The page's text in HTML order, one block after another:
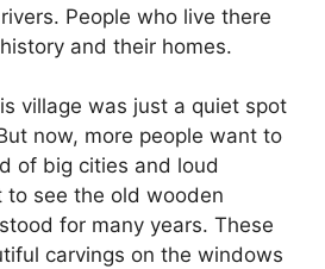
People who live there
and their homes.
village was just a quiet spot
now, more people want to
of big cities and loud
to see the old wooden
for many years. These
carvings on the windows